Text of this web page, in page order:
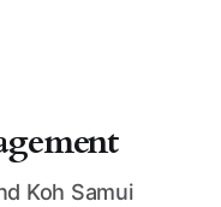
Koh Samui